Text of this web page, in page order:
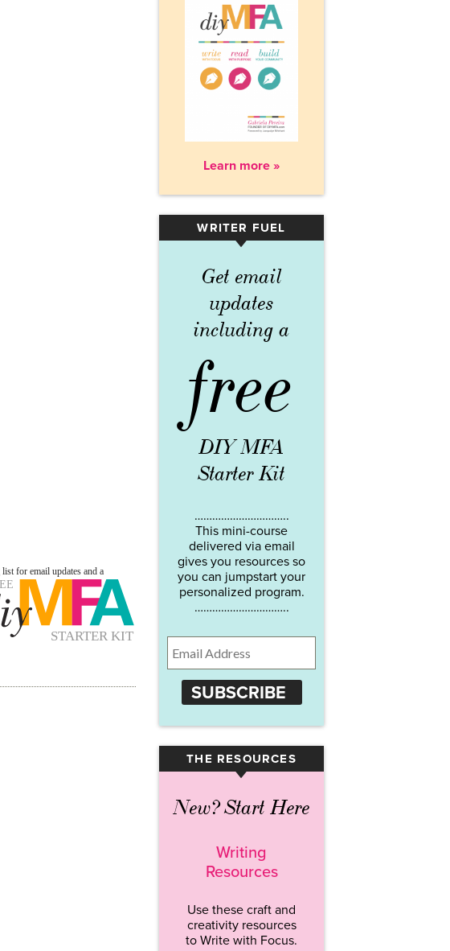
Learn more »
WRITER FUEL
▾
Get email
updates
including a
free
DIY MFA
Starter Kit
…………………………..
This mini-course
delivered via email
gives you resources so
you can jumpstart your
personalized program.
…………………………..
SUBSCRIBE
THE RESOURCES
▾
New? Start Here
Writing
Resources
Use these craft and
creativity resources
to Write with Focus.